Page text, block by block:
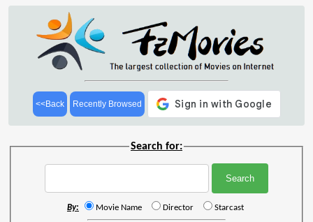
<<Back Recently Browsed
Search for:
By: Movie Name Director Starcast